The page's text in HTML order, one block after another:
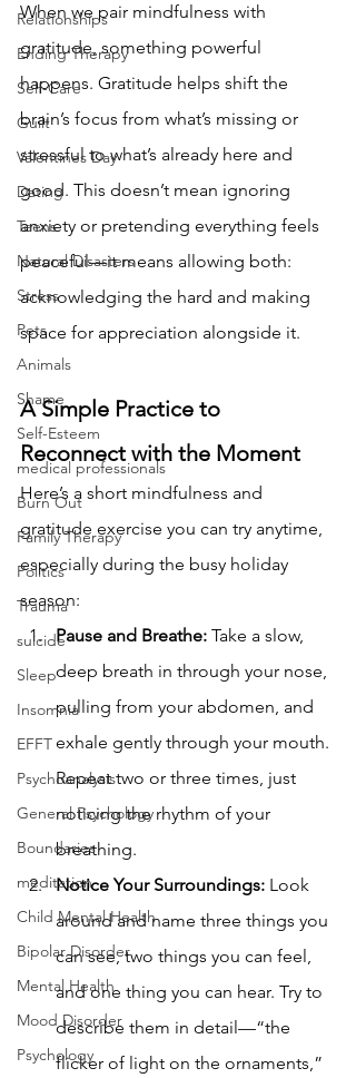
Relationships
Ending Therapy
Self-Care
Guilt
Valentines Day
Dating
Teens
Natural Disasters
Stress
Pets
Animals
Shame
Self-Esteem
medical professionals
Burn Out
Family Therapy
Politics
Trauma
suicide
Sleep
Insomnia
EFFT
Psychoanalysis
General Psychology
Boundaries
meditation
Child Mental Health
Bipolar Disorder
Mental Health
Mood Disorder
Psychology
When we pair mindfulness with
gratitude, something powerful
happens. Gratitude helps shift the
brain’s focus from what’s missing or
stressful to what’s already here and
good. This doesn’t mean ignoring
anxiety or pretending everything feels
peaceful—it means allowing both:
acknowledging the hard and making
space for appreciation alongside it.
A Simple Practice to
Reconnect with the Moment
Here’s a short mindfulness and
gratitude exercise you can try anytime,
especially during the busy holiday
season:
Pause and Breathe: Take a slow,
deep breath in through your nose,
pulling from your abdomen, and
exhale gently through your mouth.
Repeat two or three times, just
noticing the rhythm of your
breathing.
Notice Your Surroundings: Look
around and name three things you
can see, two things you can feel,
and one thing you can hear. Try to
describe them in detail—“the
flicker of light on the ornaments,”